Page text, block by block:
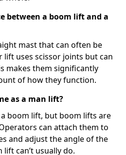
between a boom lift and a
mast that can often be
lift uses scissor joints but can
makes them significantly
of how they function.
as a man lift?
boom lift, but boom lifts are
can attach them to
and adjust the angle of the
can’t usually do.